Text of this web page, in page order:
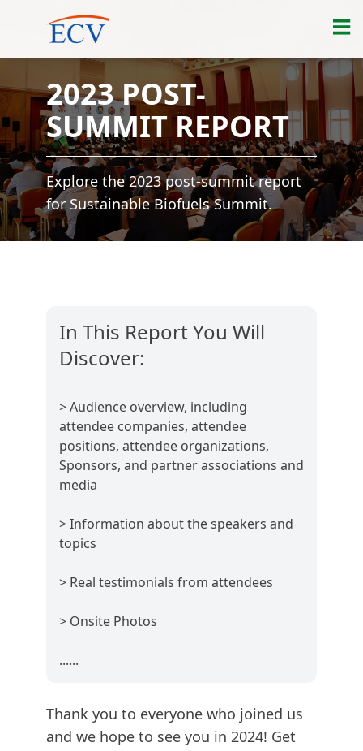
2023 POST-
SUMMIT REPORT
Explore the 2023 post-summit report
for Sustainable Biofuels Summit.
In This Report You Will
Discover:
> Audience overview, including
attendee companies, attendee
positions, attendee organizations,
Sponsors, and partner associations and
media
> Information about the speakers and
topics
> Real testimonials from attendees
> Onsite Photos
......
Thank you to everyone who joined us
and we hope to see you in 2024! Get